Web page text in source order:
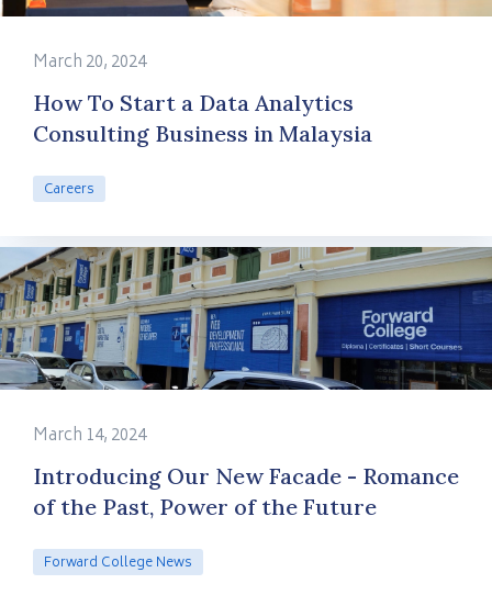
March 20, 2024
How To Start a Data Analytics
Consulting Business in Malaysia
Careers
March 14, 2024
Introducing Our New Facade - Romance
of the Past, Power of the Future
Forward College News